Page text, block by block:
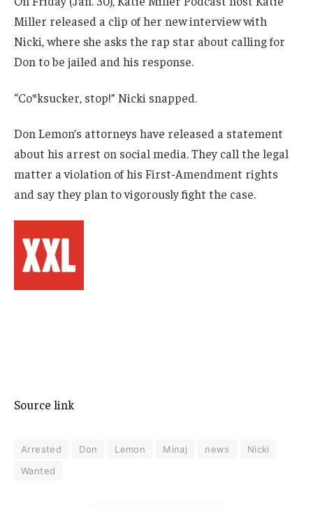
Miller released a clip of her new interview with
Nicki, where she asks the rap star about calling for
Don to be jailed and his response.
“Co*ksucker, stop!” Nicki snapped.
Don Lemon’s attorneys have released a statement
about his arrest on social media. They call the legal
matter a violation of his First-Amendment rights
and say they plan to vigorously fight the case.
Source link
Arrested Don Lemon Minaj news
Nicki
Wanted